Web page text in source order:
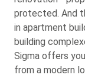
protected. And
in apartment
building
Sigma offers
from a modern